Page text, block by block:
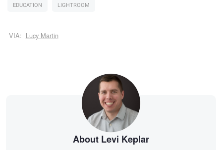
EDUCATION LIGHTROOM
VIA: Lucy Martin
About Levi Keplar